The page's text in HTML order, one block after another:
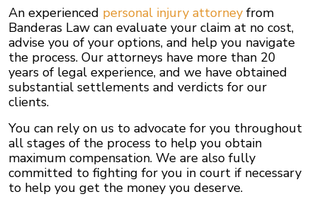
An experienced personal injury attorney from
Banderas Law can evaluate your claim at no cost,
advise you of your options, and help you navigate
the process. Our attorneys have more than 20
years of legal experience, and we have obtained
substantial settlements and verdicts for our
clients.
You can rely on us to advocate for you throughout
all stages of the process to help you obtain
maximum compensation. We are also fully
committed to fighting for you in court if necessary
to help you get the money you deserve.